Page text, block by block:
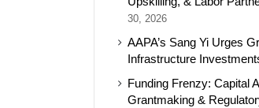
30, 2026
AAPA’s Sang Yi Urges
Infrastructure
Funding Frenzy: Capital
Grantmaking &